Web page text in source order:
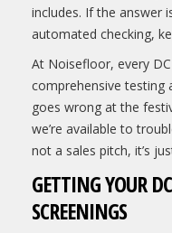
includes. If the answer
automated checking,
At Noisefloor, every
comprehensive testing
goes wrong at the
we’re available to
not a sales pitch, it’s
GETTING YOUR
SCREENINGS